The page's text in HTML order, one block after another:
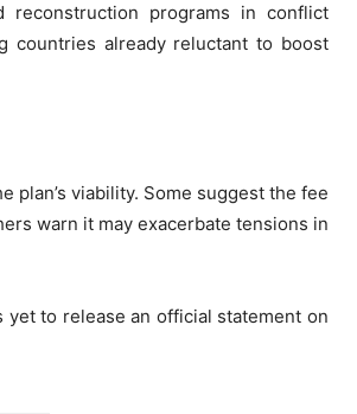
reconstruction programs in conflict
countries already reluctant to boost
plan’s viability. Some suggest the fee
warn it may exacerbate tensions in
to release an official statement on